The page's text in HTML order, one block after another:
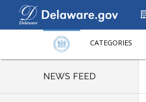
CATEGORIES
NEWS FEED